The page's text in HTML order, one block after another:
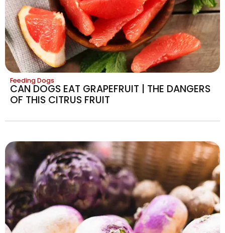
Feeding Dogs
CAN DOGS EAT GRAPEFRUIT | THE DANGERS
OF THIS CITRUS FRUIT